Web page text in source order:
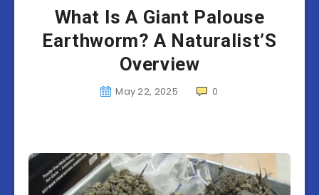
What Is A Giant Palouse
Earthworm? A Naturalist’S
Overview
May 22, 2025 0